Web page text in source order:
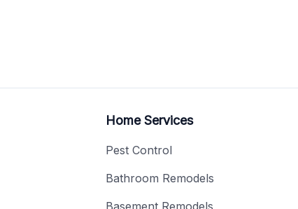
Home Services
Pest Control
Bathroom Remodels
Basement Remodels